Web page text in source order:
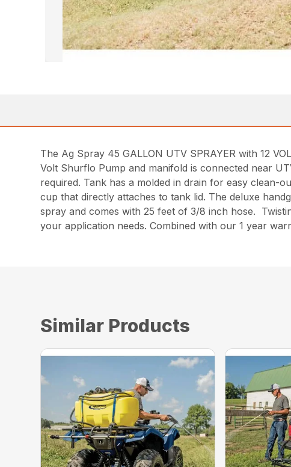
The Ag Spray 45 GALLON UTV SPRAYER with 12
Volt Shurflo Pump and manifold is connected near
required. Tank has a molded in drain for easy clean-
cup that directly attaches to tank lid. The deluxe
spray and comes with 25 feet of 3/8 inch hose.
your application needs. Combined with our 1 year
Similar Products